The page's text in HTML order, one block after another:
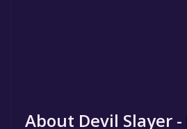
About Devil Slayer -